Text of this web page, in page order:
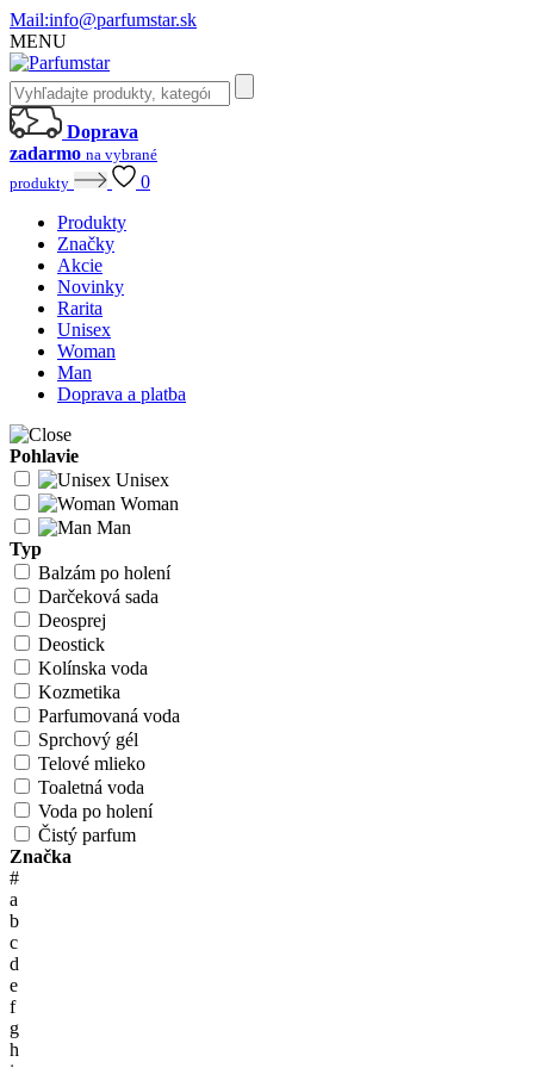
Mail:info@parfumstar.sk
MENU
Doprava
zadarmo na vybrané
produkty
0
Produkty
Značky
Akcie
Novinky
Rarita
Unisex
Woman
Man
Doprava a platba
Pohlavie
Unisex
Woman
Man
Typ
Balzám po holení
Darčeková sada
Deosprej
Deostick
Kolínska voda
Kozmetika
Parfumovaná voda
Sprchový gél
Telové mlieko
Toaletná voda
Voda po holení
Čistý parfum
Značka
#
a
b
c
d
e
f
g
h